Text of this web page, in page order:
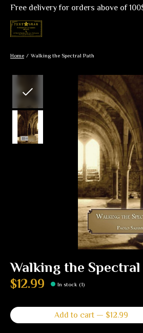
Free delivery for orders above of
Home / Walking the Spectral Path
Slideshow Items
Walking the Spectral
$12.99 In stock (1)
Add to cart — $12.99